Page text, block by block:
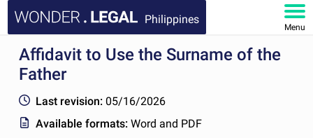
Philippines
Menu
HOME
FAQ
Affidavit to Use the Surname of the
Father
Last revision: 05/16/2026
Available formats:Word and PDF